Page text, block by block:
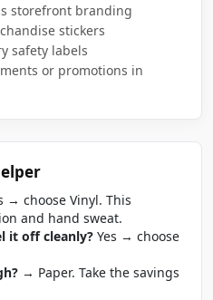
storefront branding
stickers
safety labels
or promotions in
→ choose Vinyl. This
and hand sweat.
it off cleanly? Yes → choose
→ Paper. Take the savings